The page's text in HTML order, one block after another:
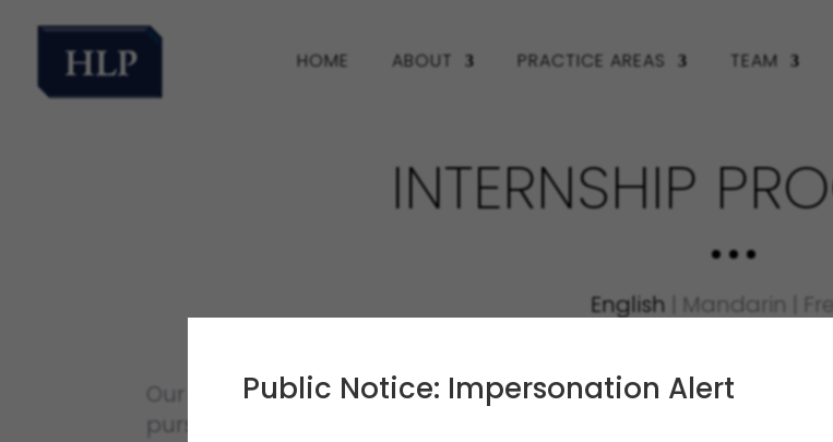
HOME ABOUT PRACTICE AREAS TEAM
INTERNSHIP
English Mandarin
Our firm believes in providing a practical and rewarding
pursuing a legal career in litigation and dispute resolution.
Public Notice: Impersonation Alert